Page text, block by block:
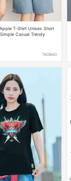
T-Shirt Unisex Short
Casual Trendy
TAOBAO